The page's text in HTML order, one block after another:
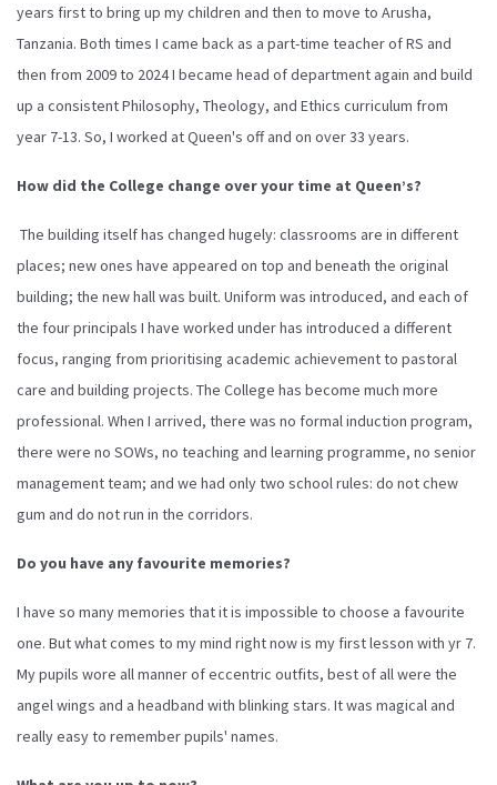
years first to bring up my children and then to move to Arusha,
Tanzania. Both times I came back as a part-time teacher of RS and
then from 2009 to 2024 I became head of department again and build
up a consistent Philosophy, Theology, and Ethics curriculum from
year 7-13. So, I worked at Queen's off and on over 33 years.
How did the College change over your time at Queen’s?
The building itself has changed hugely: classrooms are in different
places; new ones have appeared on top and beneath the original
building; the new hall was built. Uniform was introduced, and each of
the four principals I have worked under has introduced a different
focus, ranging from prioritising academic achievement to pastoral
care and building projects. The College has become much more
professional. When I arrived, there was no formal induction program,
there were no SOWs, no teaching and learning programme, no senior
management team; and we had only two school rules: do not chew
gum and do not run in the corridors.
Do you have any favourite memories?
I have so many memories that it is impossible to choose a favourite
one. But what comes to my mind right now is my first lesson with yr 7.
My pupils wore all manner of eccentric outfits, best of all were the
angel wings and a headband with blinking stars. It was magical and
really easy to remember pupils' names.